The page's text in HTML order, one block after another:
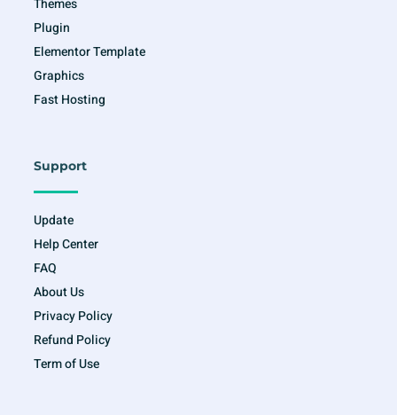
Themes
Plugin
Elementor Template
Graphics
Fast Hosting
Support
Update
Help Center
FAQ
About Us
Privacy Policy
Refund Policy
Term of Use